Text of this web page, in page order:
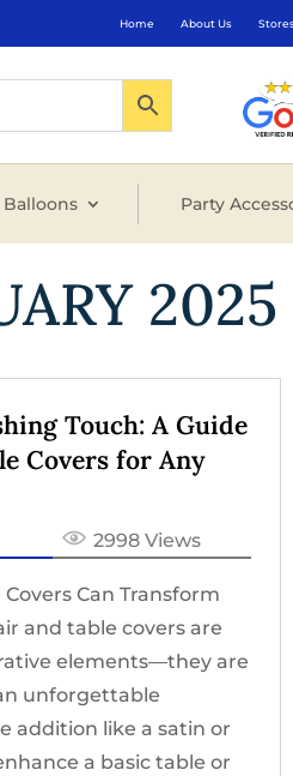
Home About Us
Balloons Party
2025
Touch: A Guide
Covers for Any
2998 Views
Can Transform
and table covers are
elements—they are
unforgettable
addition like a satin or
a basic table or